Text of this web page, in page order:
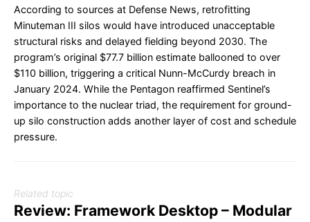
According to sources at Defense News, retrofitting
Minuteman III silos would have introduced unacceptable
structural risks and delayed fielding beyond 2030. The
program’s original $77.7 billion estimate ballooned to over
$110 billion, triggering a critical Nunn-McCurdy breach in
January 2024. While the Pentagon reaffirmed Sentinel’s
importance to the nuclear triad, the requirement for ground-
up silo construction adds another layer of cost and schedule
pressure.
Related topic
Review: Framework Desktop – Modular